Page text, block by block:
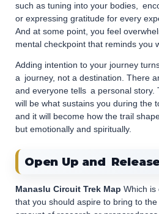
such as tuning into your bodies,
or expressing gratitude for every
And at some point, you feel
mental checkpoint that reminds you
Adding intention to your journey
a journey, not a destination. There
and everyone tells a personal story.
will be what sustains you during the
and it will become how the trail
but emotionally and spiritually.
Open Up and
Manaslu Circuit Trek Map Which is
that you should aspire to bring to